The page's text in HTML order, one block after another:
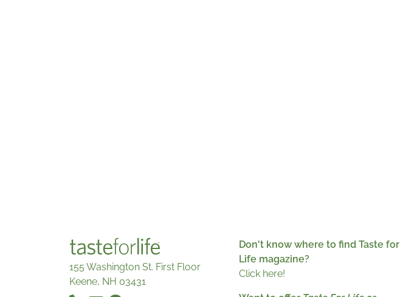
155 Washington St. First Floor
Keene, NH 03431
Don't know where to find Taste for
Life magazine?
Click here!